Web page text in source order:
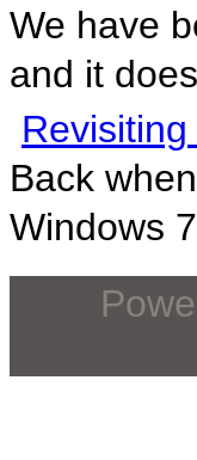
We have
and it
Back
Windows